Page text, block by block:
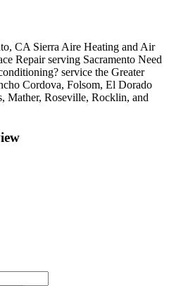
CA Sierra Aire Heating and Air
Repair serving Sacramento Need
service the Greater
Cordova, Folsom, El Dorado
Mather, Roseville, Rocklin, and